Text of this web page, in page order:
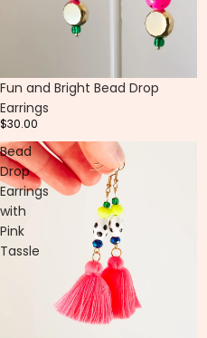
Fun and Bright Bead Drop
Earrings
$30.00
Bead
Drop
Earrings
with
Pink
Tassle